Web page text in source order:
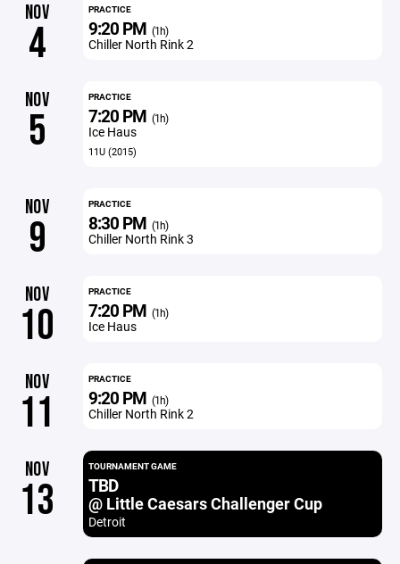
NOV
4
PRACTICE
9:20 PM (1h)
Chiller North Rink 2
NOV
5
PRACTICE
7:20 PM (1h)
Ice Haus
11U (2015)
NOV
9
PRACTICE
8:30 PM (1h)
Chiller North Rink 3
NOV
10
PRACTICE
7:20 PM (1h)
Ice Haus
NOV
11
PRACTICE
9:20 PM (1h)
Chiller North Rink 2
NOV
13
TOURNAMENT GAME
TBD
@ Little Caesars Challenger Cup
Detroit